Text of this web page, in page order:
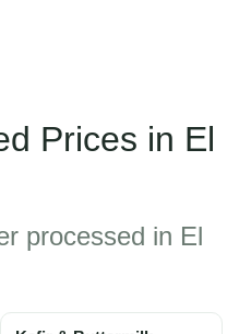
Prices in El
processed in El